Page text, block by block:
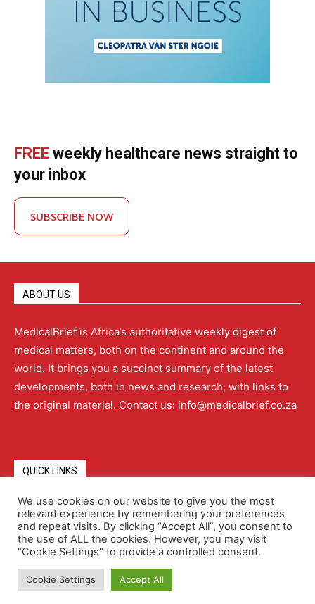
FREE weekly healthcare news straight to
your inbox
SUBSCRIBE NOW
ABOUT US
MedicalBrief is Africa’s authoritative weekly digest of
medical matters, both on the continent and around the
world. It brings you a succinct summary of the latest
developments, both in news and research, with links to
the original material. Contact us: info@medicalbrief.co.za
QUICK LINKS
About Advertising Contact Us Editorial Policy
Terms and Conditions Privacy Policy
We use cookies on our website to give you the most
relevant experience by remembering your preferences
and repeat visits. By clicking “Accept All”, you consent to
the use of ALL the cookies. However, you may visit
"Cookie Settings" to provide a controlled consent.
Cookie Settings Accept All